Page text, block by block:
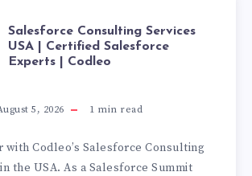
Salesforce Consulting Services
USA | Certified Salesforce
Experts | Codleo
5, 2026 1 min read
with Codleo’s Salesforce Consulting
the USA. As a Salesforce Summit